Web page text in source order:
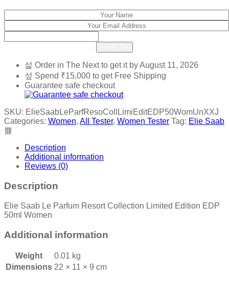
Order in The Nextto get it byAugust 11, 2026
Spend ₹15,000 to get Free Shipping
Guarantee safe checkout
SKU: ElieSaabLeParfResoCollLimiEditEDP50WomUnXXJ
Categories: Women, All Tester, Women Tester Tag: Elie Saab
Description
Additional information
Reviews (0)
Description
Elie Saab Le Parfum Resort Collection Limited Edition EDP
50ml Women
Additional information
Weight
0.01 kg
Dimensions 22 × 11 × 9 cm